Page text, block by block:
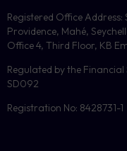
Registered Office
Providence, Mahé,
Office 4, Third Floor, KB
Regulated by the
SD092
Registration No: 8428731-1